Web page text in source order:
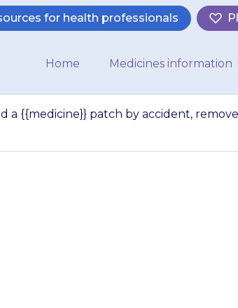
for health professionals
Home Medicines information
a {{medicine}} patch by accident,